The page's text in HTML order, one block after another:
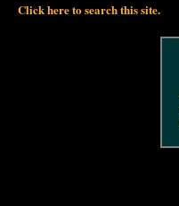
Click here to search this site.